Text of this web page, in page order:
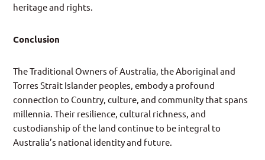
heritage and rights.
Conclusion
The Traditional Owners of Australia, the Aboriginal and
Torres Strait Islander peoples, embody a profound
connection to Country, culture, and community that spans
millennia. Their resilience, cultural richness, and
custodianship of the land continue to be integral to
Australia’s national identity and future.